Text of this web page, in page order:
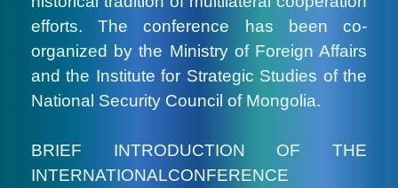
efforts. The conference has been co-
organized by the Ministry of Foreign Affairs
and the Institute for Strategic Studies of the
National Security Council of Mongolia.
BRIEF INTRODUCTION OF THE
INTERNATIONALCONFERENCE